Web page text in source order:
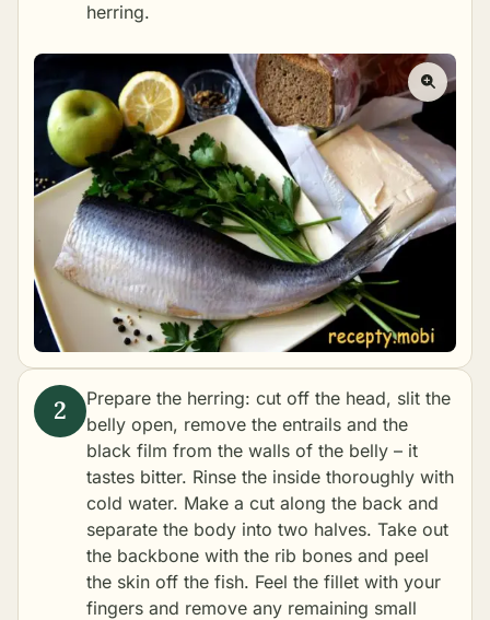
herring.
Prepare the herring: cut off the head, slit the
belly open, remove the entrails and the
black film from the walls of the belly – it
tastes bitter. Rinse the inside thoroughly with
cold water. Make a cut along the back and
separate the body into two halves. Take out
the backbone with the rib bones and peel
the skin off the fish. Feel the fillet with your
fingers and remove any remaining small